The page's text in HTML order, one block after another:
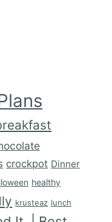
crockpot Dinner
healthy
krusteaz lunch